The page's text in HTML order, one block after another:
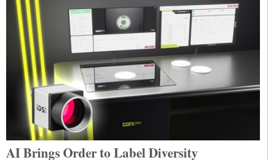
AI Brings Order to Label Diversity